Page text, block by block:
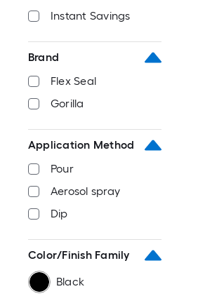
Instant Savings
Brand
Flex Seal
Gorilla
Application Method
Pour
Aerosol spray
Dip
Color/Finish Family
Black